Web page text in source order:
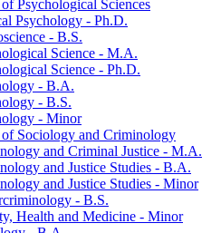
Psychological Sciences
Psychology -​ Ph.D.
-​ B.S.
Science -​ M.A.
Science -​ Ph.D.
-​ B.A.
-​ B.S.
-​ Minor
of Sociology and Criminology
and Criminal Justice -​ M.A.
and Justice Studies -​ B.A.
and Justice Studies -​ Minor
-​ B.S.
Health and Medicine -​ Minor